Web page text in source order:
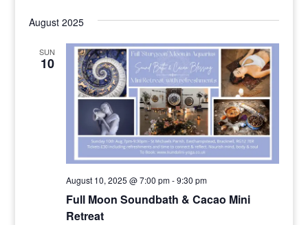
August 2025
SUN
10
Full Moon Soundbath & Cacao Mini
Retreat
August 10, 2025 @ 7:00 pm-9:30 pm